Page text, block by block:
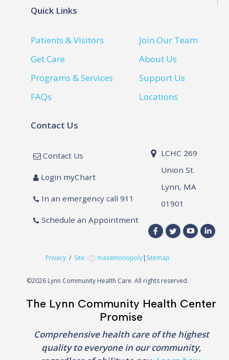
Quick Links
Patients & Visitors
Get Care
Programs & Services
FAQs
Join Our Team
About Us
Support Us
Locations
Contact Us
Contact Us
Login myChart
In an emergency call 911
Schedule an Appointment
LCHC 269
Union St.
Lynn, MA
01901
Privacy / Site: massmonopoly| Sitemap
©2026 Lynn Community Health Care. All rights reserved.
The Lynn Community Health Center
Promise
Comprehensive health care of the highest
quality to everyone in our community,